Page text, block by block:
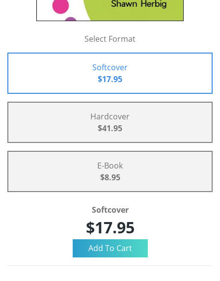
Select Format
Softcover
$17.95
Hardcover
$41.95
E-Book
$8.95
Softcover
$17.95